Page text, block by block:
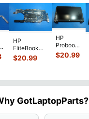
HP
EliteBook
840 G7 14"
Intel i5-
Motherboard
$20.99
HP
Probook
450 G3
15.6"
Screen
Assemb...
$20.99
GotLaptopParts?